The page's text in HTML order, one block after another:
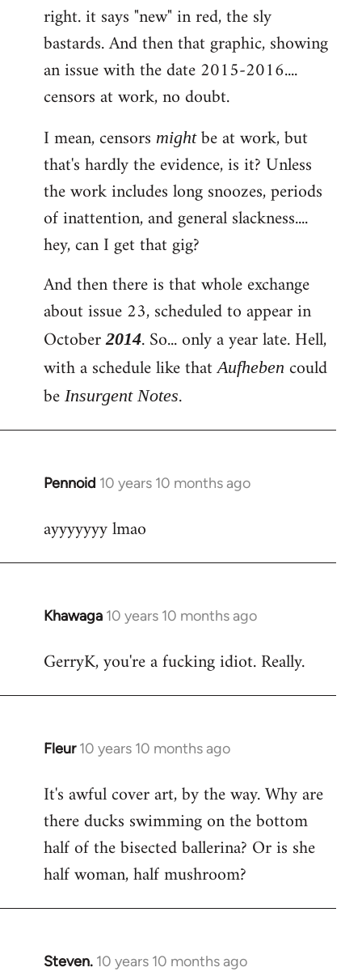
to
Welcome
libcom.org
right. it says "new" in red, the sly
bastards. And then that graphic, showing
an issue with the date 2015-2016....
censors at work, no doubt.
I mean, censors mightbe at work, but
that's hardly the evidence, is it? Unless
the work includes long snoozes, periods
of inattention, and general slackness....
hey, can I get that gig?
And then there is that whole exchange
about issue 23, scheduled to appear in
October2014. So... only a year late. Hell,
with a schedule like thatAufheben could
be Insurgent Notes.
Pennoid 10 years 10 months ago
In
to
ayyyyyyy lmao
Khawaga 10 years 10 months ago
In
to
GerryK, you're a fucking idiot. Really.
Fleur 10 years 10 months ago
In
to
Welcome
libcom.org
It's awful cover art, by the way. Why are
there ducks swimming on the bottom
half of the bisected ballerina? Or is she
half woman, half mushroom?
Steven. 10 years 10 months ago
In